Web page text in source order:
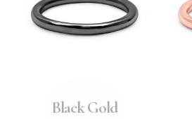
Black Gold